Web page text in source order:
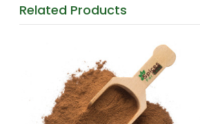
Related Products